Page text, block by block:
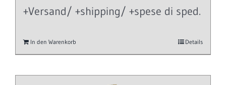
+Versand/ +shipping/ +spese di sped.
In den Warenkorb Details